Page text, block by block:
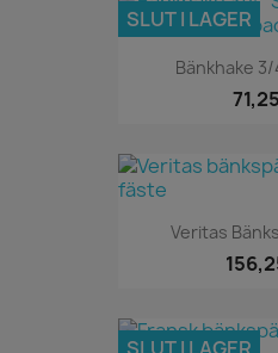
Bänkhake 3/
SLUT I LAGER
Veritas